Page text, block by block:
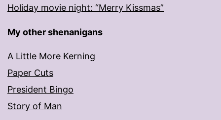
Holiday movie night: “Merry Kissmas”
My other shenanigans
A Little More Kerning
Paper Cuts
President Bingo
Story of Man